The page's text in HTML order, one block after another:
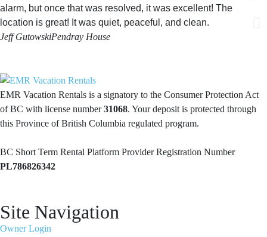
alarm, but once that was resolved, it was excellent! The
location is great! It was quiet, peaceful, and clean.
Jeff GutowskiPendray House
EMR Vacation Rentals is a signatory to the Consumer Protection Act
of BC with license number31068. Your deposit is protected through
this Province of British Columbia regulated program.
BC Short Term Rental Platform Provider Registration Number
PL786826342
Site Navigation
Owner Login